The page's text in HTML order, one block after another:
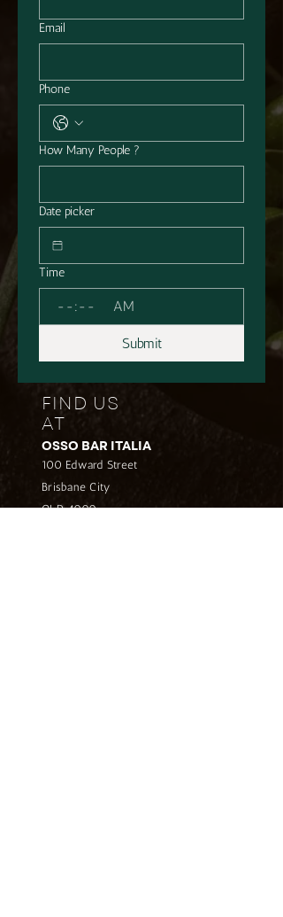
Email
Phone
How Many People ?
Date picker
Time
: AM
Submit
FIND US
AT
OSSO BAR ITALIA
100 Edward Street
Brisbane City
QLD 4000